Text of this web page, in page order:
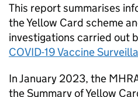
This report summarises
the Yellow Card scheme
investigations carried out
COVID-19 Vaccine
In January 2023, the
the Summary of Yellow